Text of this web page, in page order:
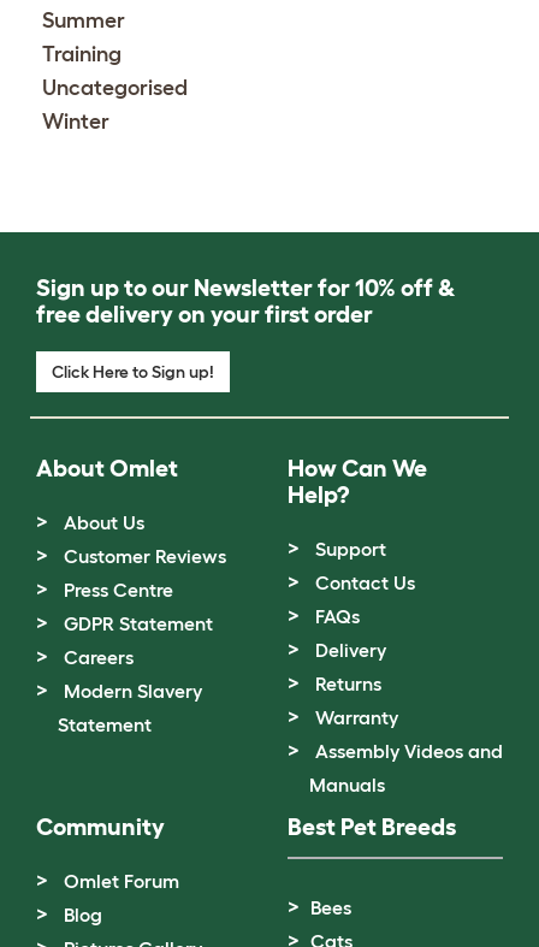
Summer
Training
Uncategorised
Winter
Sign up to our Newsletter for 10% off &
free delivery on your first order
Click Here to Sign up!
About Omlet
About Us
Customer Reviews
Press Centre
GDPR Statement
Careers
Modern Slavery
Statement
How Can We
Help?
Support
Contact Us
FAQs
Delivery
Returns
Warranty
Assembly Videos and
Manuals
Community
Omlet Forum
Blog
Best Pet Breeds
Bees
Cats